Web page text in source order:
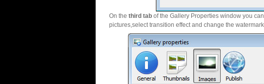
On the third tab of the Gallery Properties window you
pictures,select transition effect and change the